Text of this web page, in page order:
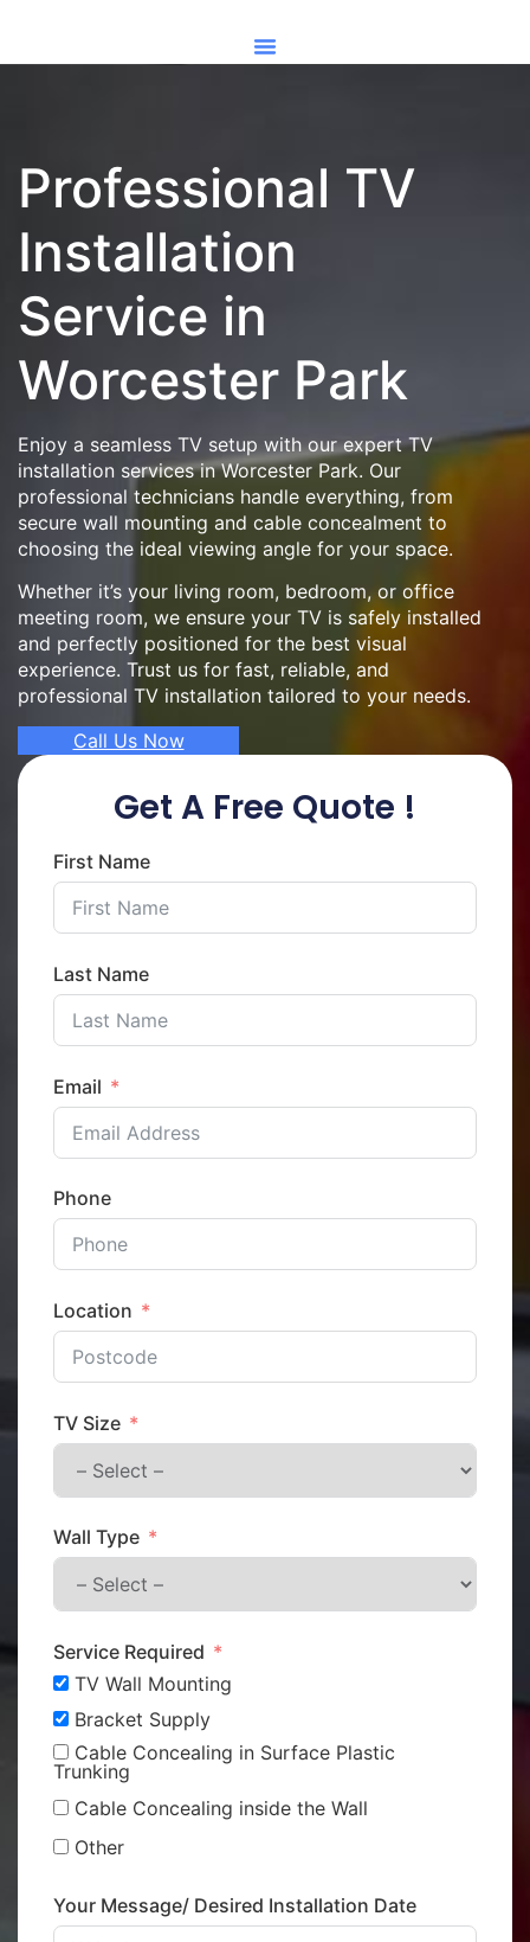
Professional TV
Installation
Service in
Worcester Park
Enjoy a seamless TV setup with our expert TV
installation services in Worcester Park. Our
professional technicians handle everything, from
secure wall mounting and cable concealment to
choosing the ideal viewing angle for your space.
Whether it’s your living room, bedroom, or office
meeting room, we ensure your TV is safely installed
and perfectly positioned for the best visual
experience. Trust us for fast, reliable, and
professional TV installation tailored to your needs.
Call Us Now
Get A Free Quote !
First Name
Last Name
Email
Phone
Location
TV Size
Wall Type
Service Required
TV Wall Mounting
Bracket Supply
Cable Concealing in Surface Plastic
Trunking
Cable Concealing inside the Wall
Other
Your Message/ Desired Installation Date